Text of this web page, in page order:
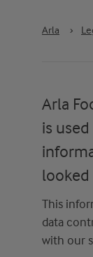
Arla ›
Arla
is
looked
This
data
with our